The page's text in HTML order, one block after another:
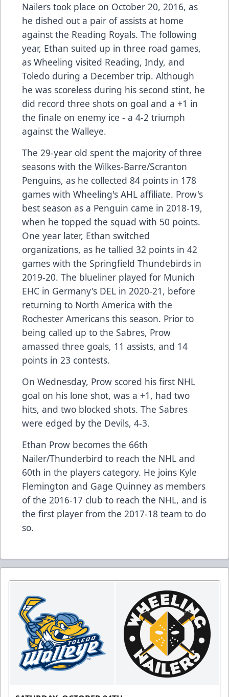
Nailers took place on October 20, 2016, as
he dished out a pair of assists at home
against the Reading Royals. The following
year, Ethan suited up in three road games,
as Wheeling visited Reading, Indy, and
Toledo during a December trip. Although
he was scoreless during his second stint, he
did record three shots on goal and a +1 in
the finale on enemy ice - a 4-2 triumph
against the Walleye.
The 29-year old spent the majority of three
seasons with the Wilkes-Barre/Scranton
Penguins, as he collected 84 points in 178
games with Wheeling's AHL affiliate. Prow's
best season as a Penguin came in 2018-19,
when he topped the squad with 50 points.
One year later, Ethan switched
organizations, as he tallied 32 points in 42
games with the Springfield Thundebirds in
2019-20. The blueliner played for Munich
EHC in Germany's DEL in 2020-21, before
returning to North America with the
Rochester Americans this season. Prior to
being called up to the Sabres, Prow
amassed three goals, 11 assists, and 14
points in 23 contests.
On Wednesday, Prow scored his first NHL
goal on his lone shot, was a +1, had two
hits, and two blocked shots. The Sabres
were edged by the Devils, 4-3.
Ethan Prow becomes the 66th
Nailer/Thunderbird to reach the NHL and
60th in the players category. He joins Kyle
Flemington and Gage Quinney as members
of the 2016-17 club to reach the NHL, and is
the first player from the 2017-18 team to do
so.